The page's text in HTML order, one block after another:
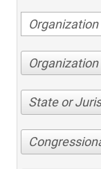
Organization
State or